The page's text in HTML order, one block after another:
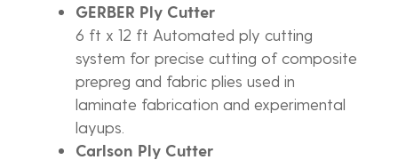
GERBER Ply Cutter
6 ft x 12 ft Automated ply cutting
system for precise cutting of composite
prepreg and fabric plies used in
laminate fabrication and experimental
layups.
Carlson Ply Cutter